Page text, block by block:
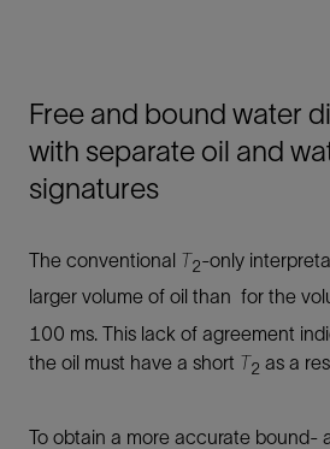
Free and bound water
with separate oil and
signatures
The conventional T2-only
larger volume of oil than for the
100 ms. This lack of agreement
the oil must have a short T2 as a
To obtain a more accurate bound-